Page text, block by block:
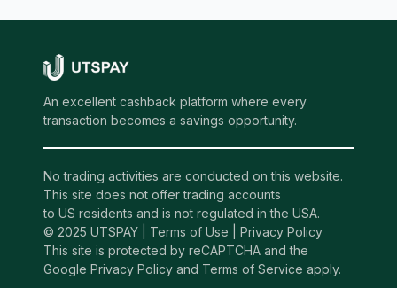
An excellent cashback platform where every
transaction becomes a savings opportunity.
No trading activities are conducted on this website.
This site does not offer trading accounts
to US residents and is not regulated in the USA.
© 2025 UTSPAY | Terms of Use
Privacy Policy
This site is protected by reCAPTCHA and the
Google Privacy Policy and Terms of Service apply.